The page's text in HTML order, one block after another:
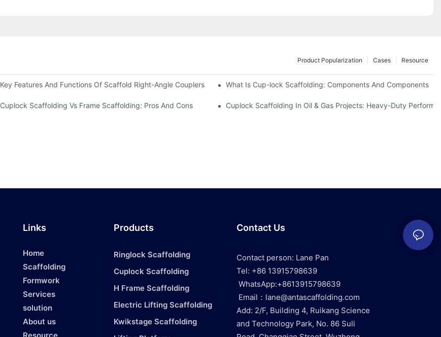
Resource
Cases
Product Popularization
Key Features And Functions Of Scaffold Right-Angle Couplers What Is Cup-lock Scaffolding: Components And Components
Cuplock Scaffolding Vs Frame Scaffolding: Pros And Cons Cuplock Scaffolding In Oil & Gas Projects: Heavy-Duty
Links
Home
Scaffolding
Formwork
Services
solution
About us
Products
Ringlock Scaffolding
Cuplock Scaffolding
H Frame Scaffolding
Electric Lifting Scaffolding
Kwikstage Scaffolding
Contact Us
Contact person: Lane Pan
Tel: +86 13915798639
WhatsApp:+8613915798639
Email：lane@antascaffolding.com
Add: 2/F, Building 4, Ruikang Science
and Technology Park, No. 86 Suli